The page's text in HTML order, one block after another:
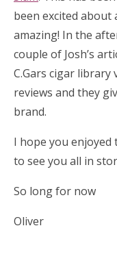
been excited
amazing! In the
couple of Josh’s
C.Gars cigar library
reviews and they
brand.
I hope you enjoyed
to see you all in
So long for now
Oliver